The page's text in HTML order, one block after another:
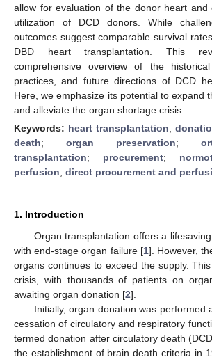
allow for evaluation of the donor heart and
utilization of DCD donors. While
outcomes suggest comparable survival
DBD heart transplantation. This
comprehensive overview of the
practices, and future directions of DCD
Here, we emphasize its potential to expand
and alleviate the organ shortage crisis.
Keywords: heart transplantation;
death; organ preservation;
transplantation; procurement;
perfusion; direct procurement and
1. Introduction
Organ transplantation offers a
with end-stage organ failure [1]. However,
organs continues to exceed the supply.
crisis, with thousands of patients on
awaiting organ donation [2].
Initially, organ donation was performed
cessation of circulatory and respiratory
termed donation after circulatory death
the establishment of brain death criteria in